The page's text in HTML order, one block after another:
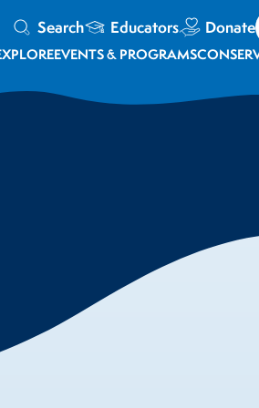
Search Educators Donate
EVENTS & PROGRAMS